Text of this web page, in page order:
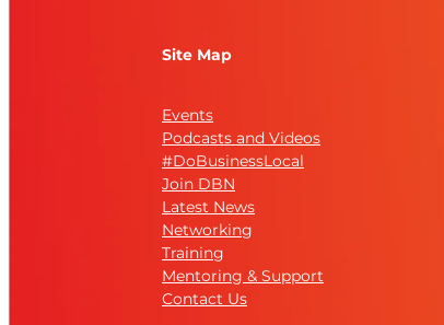
Site Map
Events
Podcasts and Videos
#DoBusinessLocal
Join DBN
Latest News
Networking
Training
Mentoring & Support
Contact Us